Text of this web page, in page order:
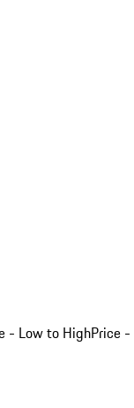
- Low to HighPrice -